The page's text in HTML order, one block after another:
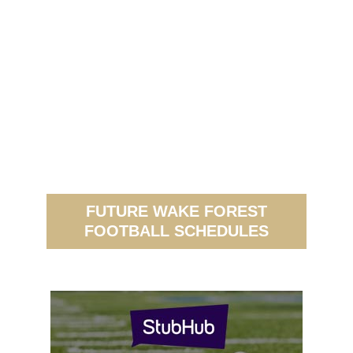
FUTURE WAKE FOREST
FOOTBALL SCHEDULES